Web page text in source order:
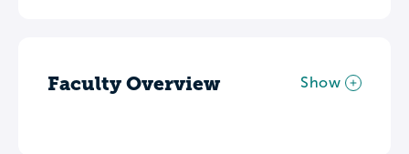
Faculty Overview Show